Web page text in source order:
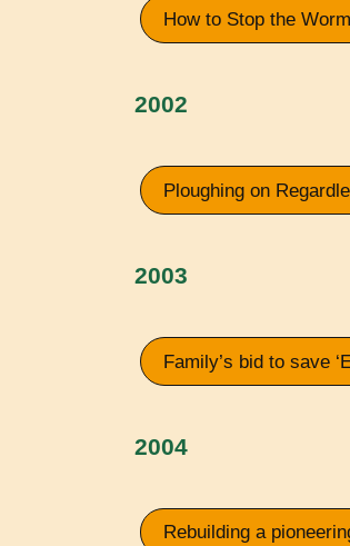
How to Stop the
2002
Ploughing on
2003
Family’s bid to save
2004
Rebuilding a